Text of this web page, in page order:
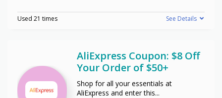
Used 21 times See Details
AliExpress Coupon: $8 Off
Your Order of $50+
Shop for all your essentials at
AliExpress and enter this...